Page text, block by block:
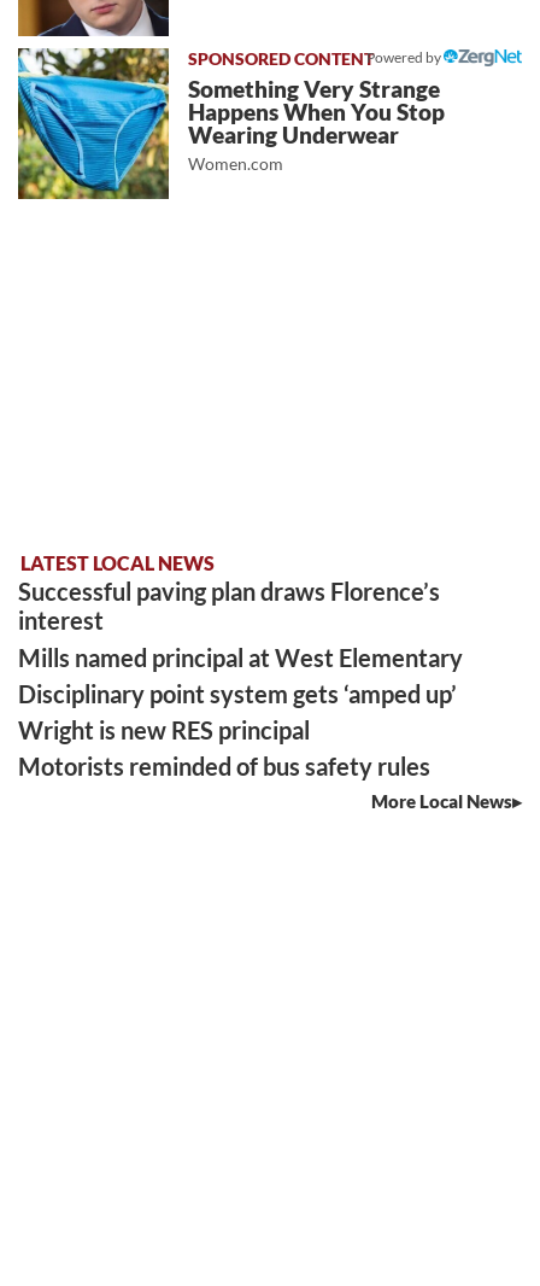
Powered by
Something Very Strange
Happens When You Stop
Wearing Underwear
Women.com
LATEST LOCAL NEWS
Successful paving plan draws Florence’s
interest
Mills named principal at West Elementary
Disciplinary point system gets ‘amped up’
Wright is new RES principal
Motorists reminded of bus safety rules
More Local News